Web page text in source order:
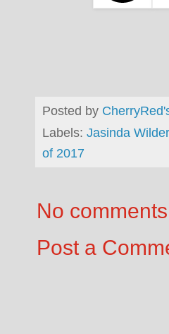
Posted by
Labels: Jasinda Wilder
of 2017
No
Post a